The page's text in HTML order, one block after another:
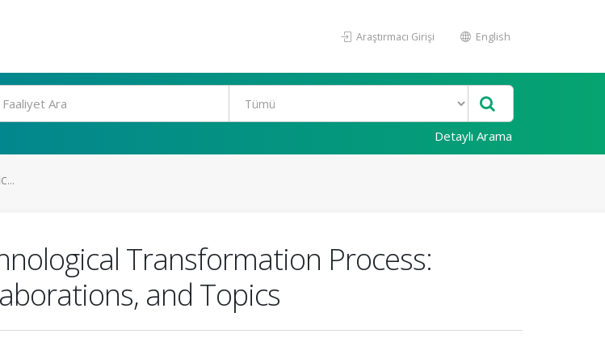
Araştırmacı Girişi English
Detaylı Arama
Transformation Process:
and Topics